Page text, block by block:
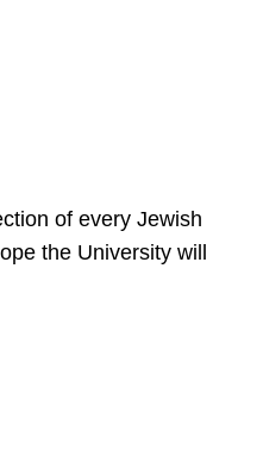
of every Jewish
the University will